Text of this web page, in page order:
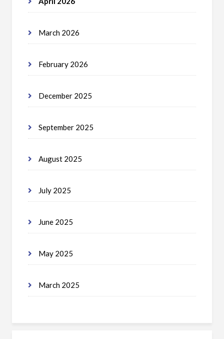
March 2026
February 2026
December 2025
September 2025
August 2025
July 2025
June 2025
May 2025
March 2025